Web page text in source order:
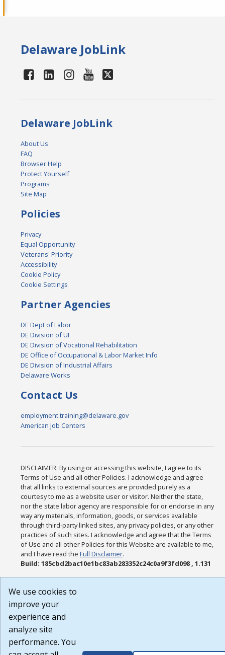
Delaware JobLink
Delaware JobLink
About Us
FAQ
Browser Help
Protect Yourself
Programs
Site Map
Policies
Privacy
Equal Opportunity
Veterans' Priority
Accessibility
Cookie Policy
Cookie Settings
Partner Agencies
DE Dept of Labor
DE Division of UI
DE Division of Vocational Rehabilitation
DE Office of Occupational & Labor Market Info
DE Division of Industrial Affairs
Delaware Works
Contact Us
employment.training@delaware.gov
American Job Centers
DISCLAIMER: By using or accessing this website, I agree to its
Terms of Use and all other Policies. I acknowledge and agree
that all links to external sources are provided purely as a
courtesy to me as a website user or visitor. Neither the state,
nor the state labor agency are responsible for or endorse in any
way any materials, information, goods, or services available
through third-party linked sites, any privacy policies, or any other
practices of such sites. I acknowledge and agree that the Terms
of Use and all other Policies for this Website are available to me,
and I have read theFull Disclaimer.
Build: 185cbd2bac10e1bc83ab283352c24c0a9f3fd098 , 1.131
We use cookies to
improve your
experience and
analyze site
performance. You